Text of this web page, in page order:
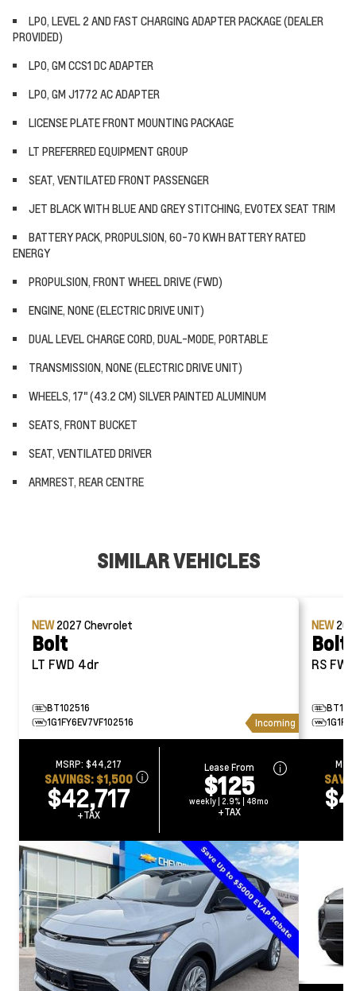
LPO, LEVEL 2 AND FAST CHARGING ADAPTER PACKAGE (DEALER
PROVIDED)
LPO, GM CCS1 DC ADAPTER
LPO, GM J1772 AC ADAPTER
LICENSE PLATE FRONT MOUNTING PACKAGE
LT PREFERRED EQUIPMENT GROUP
SEAT, VENTILATED FRONT PASSENGER
JET BLACK WITH BLUE AND GREY STITCHING, EVOTEX SEAT TRIM
BATTERY PACK, PROPULSION, 60-70 KWH BATTERY RATED
ENERGY
PROPULSION, FRONT WHEEL DRIVE (FWD)
ENGINE, NONE (ELECTRIC DRIVE UNIT)
DUAL LEVEL CHARGE CORD, DUAL-MODE, PORTABLE
TRANSMISSION, NONE (ELECTRIC DRIVE UNIT)
WHEELS, 17" (43.2 CM) SILVER PAINTED ALUMINUM
SEATS, FRONT BUCKET
SEAT, VENTILATED DRIVER
ARMREST, REAR CENTRE
SIMILAR VEHICLES
NEW2027 Chevrolet
Bolt
LT FWD 4dr
BT102516
1G1FY6EV7VF102516
Incoming
MSRP:$44,217
SAVINGS: $1,500
$42,717
+TAX
Lease From
$125
weekly | 2.9% | 48mo
+TAX
NEW
Bolt
RS